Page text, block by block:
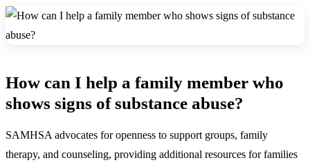
How can I help a family member who
shows signs of substance abuse?
SAMHSA advocates for openness to support groups, family
therapy, and counseling, providing additional resources for families